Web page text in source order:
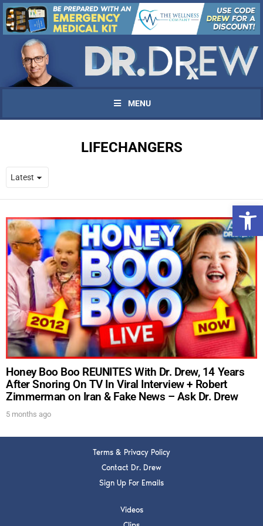
MENU
LIFECHANGERS
Honey Boo Boo REUNITES With Dr. Drew, 14 Years
After Snoring On TV In Viral Interview + Robert
Zimmerman on Iran & Fake News – Ask Dr. Drew
5 months ago
Terms & Privacy Policy
Contact Dr. Drew
Sign Up For Emails
Videos
UPDATES FROM DR.
DREW
Get alerts from Dr. Drew about important guests,
upcoming events, and when to call in to the
show.